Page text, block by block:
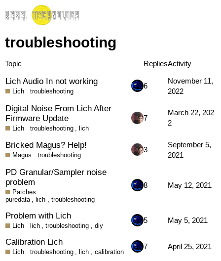
troubleshooting
Topic RepliesActivity
Lich Audio In not working
Lich troubleshooting
6
November 11,
2022
Digital Noise From Lich After
Firmware Update
Lich troubleshooting , lich
7
March 22, 202
2
Bricked Magus? Help!
Magus troubleshooting
3
September 5,
2021
PD Granular/Sampler noise
problem
Patches
puredata , lich , troubleshooting
8 May 12, 2021
Problem with Lich
Lich lich ,troubleshooting , diy
5 May 5, 2021
Calibration Lich
Lich troubleshooting , lich , calibration
7 April 25, 2021